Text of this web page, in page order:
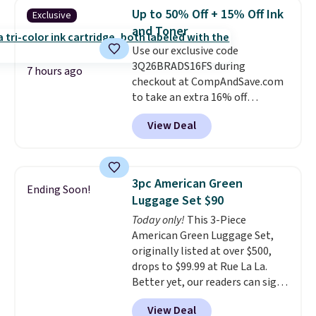
redeemed multiple times while
supplies last. Exclusions apply.
$3.99, saving you $8 in fees. This
is the lowest price we could find
based on similar custom throws.
These throws are perfect for
birthdays, camping,
sleepovers, and dorm rooms.
Choose from 18 designs.
Exclusive
7 hours ago
Up to 50% Off + 15% Off Ink
and Toner
Use our exclusive code
3Q26BRADS16FS during
checkout at CompAndSave.com
to take an extra 16% off
previously reduced ink and toner
and get free shipping with our
code.Normally free shipping
so this code is a great win if
you need a low-cost ink refill
and don't want to pad your
cart to qualify.For example,
this replacement HP 67 Ink
Cartridges Combo Pack
normally lists for $40, but it
drops from $35.90 to $30.16 with
our code. That's $5 less than any
View Deal
Ending Soon!
3pc American Green
Luggage Set $90
Today only! This 3-Piece
American Green Luggage Set,
originally listed at over $500,
drops to $99.99 at Rue La La.
Better yet, our readers can sign
up as a new customer through
View Deal